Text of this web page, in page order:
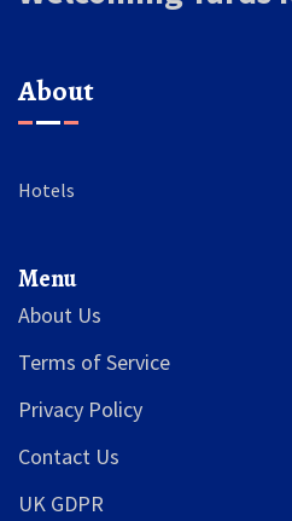
About
Hotels
Menu
About Us
Terms of Service
Privacy Policy
Contact Us
UK GDPR